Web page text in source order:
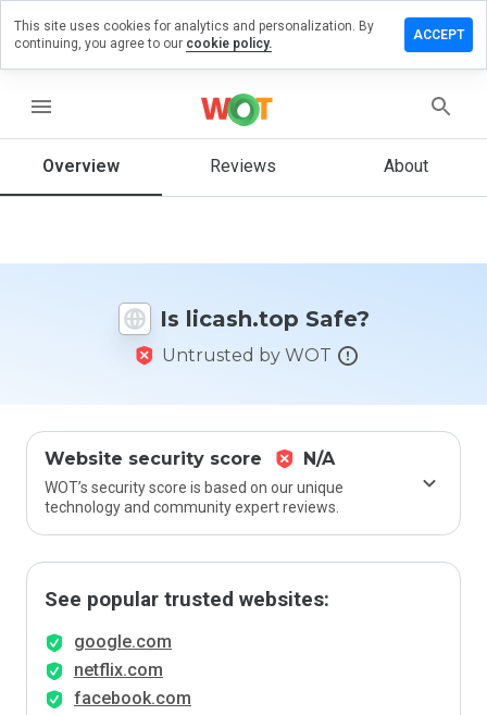
menu
Overview Reviews About
Is licash.top Safe?
Untrusted by WOT
Website security score N/A
WOT’s security score is based on our unique
technology and community expert reviews.
See popular trusted websites:
google.com
netflix.com
facebook.com
a
you
This site uses cookies for analytics and personalization. By
continuing, you agree to our cookie policy.
ACCEPT